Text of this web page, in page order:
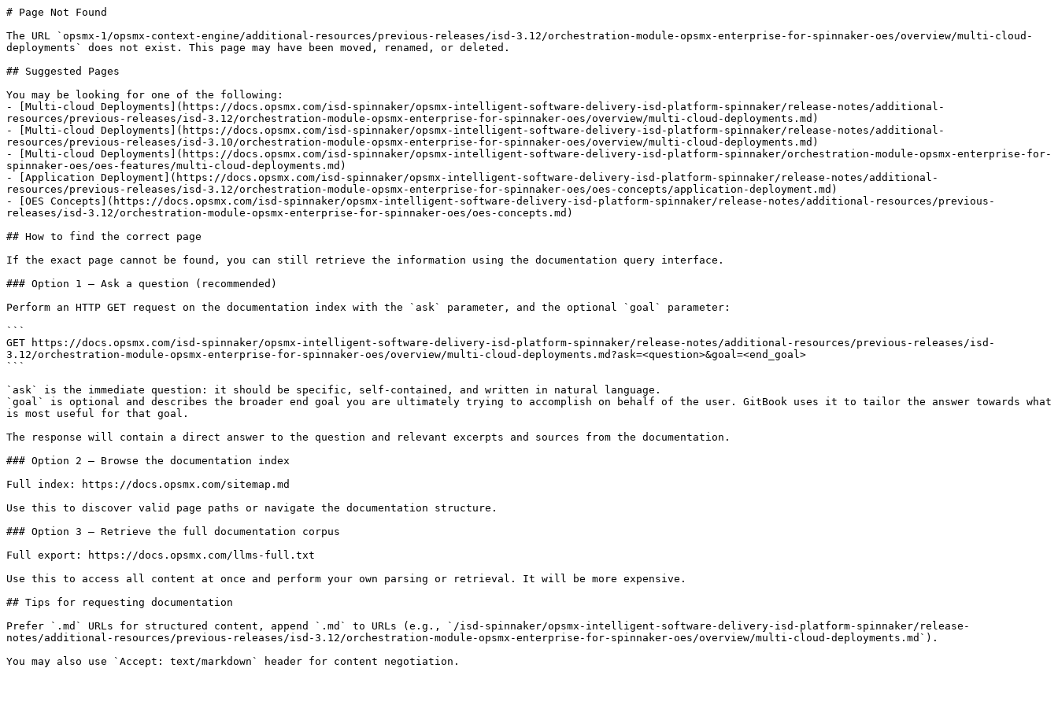
# Page Not Found
The URL `opsmx-1/opsmx-context-engine/additional-resources/previous-releases/isd-3.12/orchestration-module-opsmx-enterprise-for-spinnaker-oes/overview/multi-cloud-
deployments` does not exist. This page may have been moved, renamed, or deleted.
## Suggested Pages
You may be looking for one of the following:
- [Multi-cloud Deployments](https://docs.opsmx.com/isd-spinnaker/opsmx-intelligent-software-delivery-isd-platform-spinnaker/release-notes/additional-
resources/previous-releases/isd-3.12/orchestration-module-opsmx-enterprise-for-spinnaker-oes/overview/multi-cloud-deployments.md)
- [Multi-cloud Deployments](https://docs.opsmx.com/isd-spinnaker/opsmx-intelligent-software-delivery-isd-platform-spinnaker/release-notes/additional-
resources/previous-releases/isd-3.10/orchestration-module-opsmx-enterprise-for-spinnaker-oes/overview/multi-cloud-deployments.md)
- [Multi-cloud Deployments](https://docs.opsmx.com/isd-spinnaker/opsmx-intelligent-software-delivery-isd-platform-spinnaker/orchestration-module-opsmx-enterprise-for-
spinnaker-oes/oes-features/multi-cloud-deployments.md)
- [Application Deployment](https://docs.opsmx.com/isd-spinnaker/opsmx-intelligent-software-delivery-isd-platform-spinnaker/release-notes/additional-
resources/previous-releases/isd-3.12/orchestration-module-opsmx-enterprise-for-spinnaker-oes/oes-concepts/application-deployment.md)
- [OES Concepts](https://docs.opsmx.com/isd-spinnaker/opsmx-intelligent-software-delivery-isd-platform-spinnaker/release-notes/additional-resources/previous-
releases/isd-3.12/orchestration-module-opsmx-enterprise-for-spinnaker-oes/oes-concepts.md)
## How to find the correct page
If the exact page cannot be found, you can still retrieve the information using the documentation query interface.
### Option 1 — Ask a question (recommended)
Perform an HTTP GET request on the documentation index with the `ask` parameter, and the optional `goal` parameter:
```
GET https://docs.opsmx.com/isd-spinnaker/opsmx-intelligent-software-delivery-isd-platform-spinnaker/release-notes/additional-resources/previous-releases/isd-
3.12/orchestration-module-opsmx-enterprise-for-spinnaker-oes/overview/multi-cloud-deployments.md?ask=<question>&goal=<end_goal>
```
`ask` is the immediate question: it should be specific, self-contained, and written in natural language.
`goal` is optional and describes the broader end goal you are ultimately trying to accomplish on behalf of the user. GitBook uses it to tailor the answer towards what
is most useful for that goal.
The response will contain a direct answer to the question and relevant excerpts and sources from the documentation.
### Option 2 — Browse the documentation index
Full index: https://docs.opsmx.com/sitemap.md
Use this to discover valid page paths or navigate the documentation structure.
### Option 3 — Retrieve the full documentation corpus
Full export: https://docs.opsmx.com/llms-full.txt
Use this to access all content at once and perform your own parsing or retrieval. It will be more expensive.
## Tips for requesting documentation
Prefer `.md` URLs for structured content, append `.md` to URLs (e.g., `/isd-spinnaker/opsmx-intelligent-software-delivery-isd-platform-spinnaker/release-
notes/additional-resources/previous-releases/isd-3.12/orchestration-module-opsmx-enterprise-for-spinnaker-oes/overview/multi-cloud-deployments.md`).